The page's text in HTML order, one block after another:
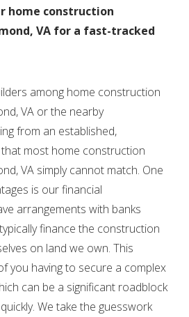
home construction
VA for a fast-tracked
among home construction
VA or the nearby
from an established,
most home construction
VA simply cannot match. One
is our financial
arrangements with banks
finance the construction
on land we own. This
you having to secure a complex
can be a significant roadblock
We take the guesswork